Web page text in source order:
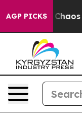
AGP PICKS
Collapse Chaos